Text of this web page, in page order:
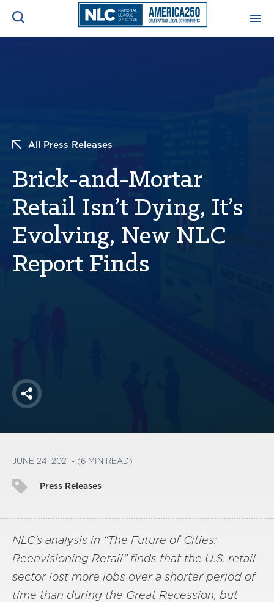
About
CONFERENCES & MEETINGS
INITIATIVES
All Press Releases
Brick-and-Mortar
Retail Isn’t Dying, It’s
Evolving, New NLC
Report Finds
Share
JUNE 24, 2021 - (6 MIN READ)
Press Releases
NLC’s analysis in “The Future of Cities:
Reenvisioning Retail” finds that the U.S. retail
sector lost more jobs over a shorter period of
time than during the Great Recession, but